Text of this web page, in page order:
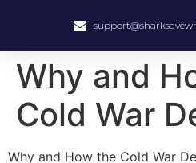
Why and
Cold War
Why and How the Cold War